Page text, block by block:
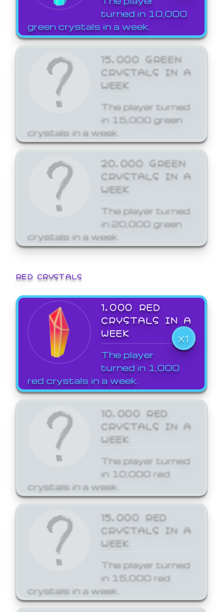
turned in 10,000
green crystals in a week.
15,000 GREEN
CRYSTALS IN A
WEEK
The player turned
in 15,000 green
crystals in a week.
20,000 GREEN
CRYSTALS IN A
WEEK
The player turned
in 20,000 green
crystals in a week.
RED CRYSTALS
1,000 RED
CRYSTALS IN A
WEEK
X1
The player
turned in 1,000
red crystals in a week.
10,000 RED
CRYSTALS IN A
WEEK
The player turned
in 10,000 red
crystals in a week.
15,000 RED
CRYSTALS IN A
WEEK
The player turned
in 15,000 red
crystals in a week.